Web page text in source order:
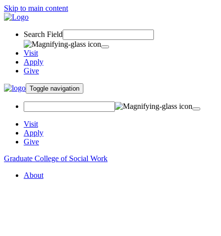
Skip to main content
Search Field
Visit
Apply
Give
Toggle navigation
Visit
Apply
Give
Graduate College of Social Work
About